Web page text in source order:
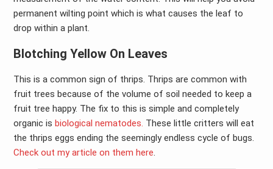
permanent wilting point which is what causes the leaf to
drop within a plant.
Blotching Yellow On Leaves
This is a common sign of thrips. Thrips are common with
fruit trees because of the volume of soil needed to keep a
fruit tree happy. The fix to this is simple and completely
organic is biological nematodes. These little critters will eat
the thrips eggs ending the seemingly endless cycle of bugs.
Check out my article on them here.